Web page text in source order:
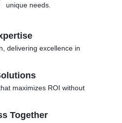
unique needs.
delivering excellence in
maximizes ROI without
Together